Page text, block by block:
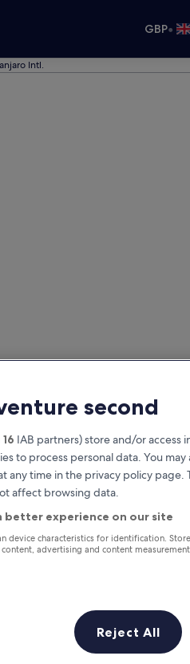
GBP•
Intl.
on every night you
Next
second
16 IAB partners) store and/or access
to process personal data. You
any time in the privacy policy page.
affect browsing data.
better experience on our site
device characteristics for identification.
advertising and content
Reject All